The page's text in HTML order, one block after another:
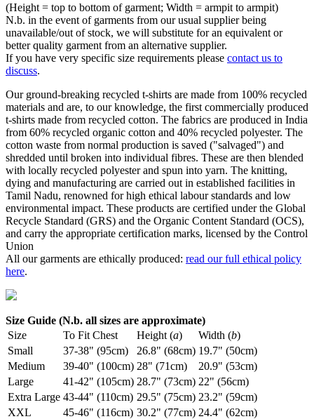
(Height = top to bottom of garment; Width = armpit to armpit)
N.b. in the event of garments from our usual supplier being
unavailable/out of stock, we will substitute for an equivalent or
better quality garment from an alternative supplier.
If you have very specific size requirements please contact us to
discuss.
Our ground-breaking recycled t-shirts are made from 100% recycled
materials and are, to our knowledge, the first commercially produced
t-shirts made from recycled cotton. The fabrics are produced in India
from 60% recycled organic cotton and 40% recycled polyester. The
cotton waste from normal production is saved ("salvaged") and
shredded until broken into individual fibres. These are then blended
with locally recycled polyester and spun into yarn. The knitting,
dying and manufacturing are carried out in established facilities in
Tamil Nadu, renowned for high ethical labour standards and low
environmental impact. These products are certified under the Global
Recycle Standard (GRS) and the Organic Content Standard (OCS),
and carry the appropriate certification marks, licensed by the Control
Union
All our garments are ethically produced: read our full ethical policy
here.
Size Guide (N.b. all sizes are approximate)
Size
To Fit Chest Height (a) Width (b)
Small
37-38" (95cm) 26.8" (68cm) 19.7" (50cm)
Medium
39-40" (100cm) 28" (71cm)
20.9" (53cm)
Large
41-42" (105cm) 28.7" (73cm) 22" (56cm)
Extra Large 43-44" (110cm) 29.5" (75cm) 23.2" (59cm)
XXL
45-46" (116cm) 30.2" (77cm) 24.4" (62cm)